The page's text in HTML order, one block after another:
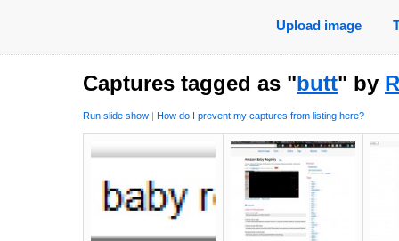
Upload image
Captures tagged as "butt" by
Run slide show | How do I prevent my captures from listing here?